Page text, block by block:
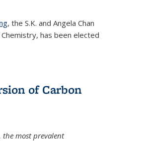
, the S.K. and Angela Chan
has been elected
of Carbon
the most prevalent